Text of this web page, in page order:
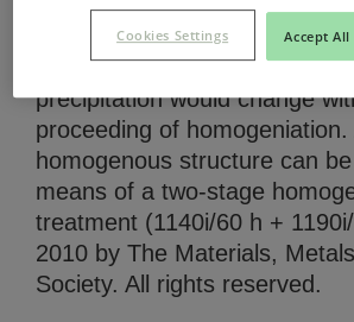
phase area, quantity of -
precipitation and size of -
precipitation would change
proceeding of
homogenous structure can
means of a two-stage
treatment (1140i/60 h +
2010 by The Materials,
Society. All rights reserved.
Accept All
Cookies Settings